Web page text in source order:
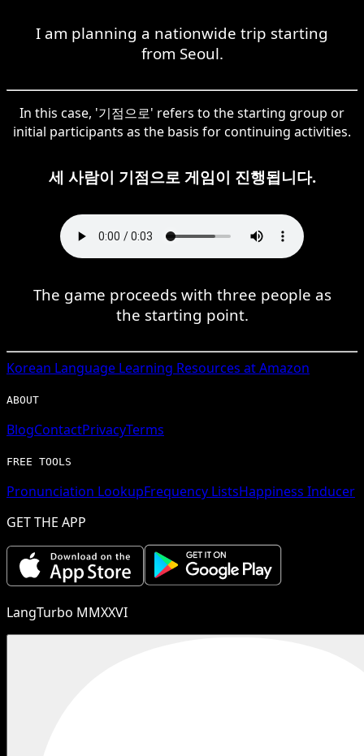
I am planning a nationwide trip starting
from Seoul.
In this case, '기점으로' refers to the starting group or
initial participants as the basis for continuing activities.
세 사람이 기점으로 게임이 진행됩니다.
The game proceeds with three people as
the starting point.
Korean Language Learning Resources at Amazon
ABOUT
BlogContactPrivacyTerms
FREE TOOLS
Pronunciation LookupFrequency ListsHappiness Inducer
GET THE APP
LangTurbo MMXXVI